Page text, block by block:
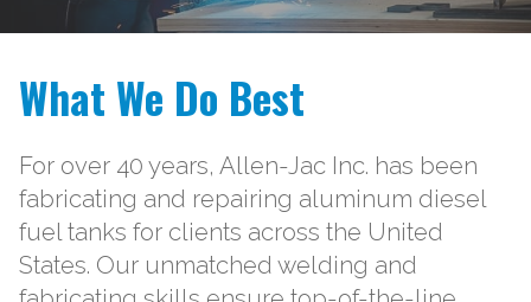
What We Do Best
For over 40 years, Allen-Jac Inc. has been
fabricating and repairing aluminum diesel
fuel tanks for clients across the United
States. Our unmatched welding and